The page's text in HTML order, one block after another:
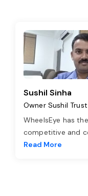
Sushil Sinha
Owner Sushil Trust
WheelsEye has
competitive and
Read More